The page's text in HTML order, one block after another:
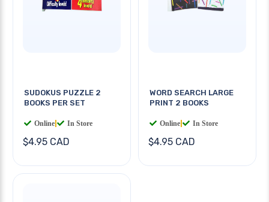
SUDOKUS PUZZLE 2
BOOKS PER SET
Online In Store
$4.95 CAD
WORD SEARCH LARGE
PRINT 2 BOOKS
Online In Store
$4.95 CAD